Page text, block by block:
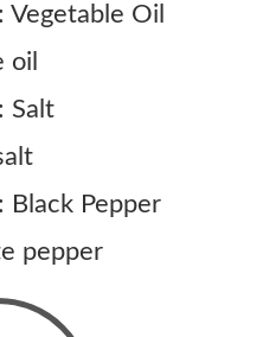
Oil
oil
Salt
Black Pepper
pepper